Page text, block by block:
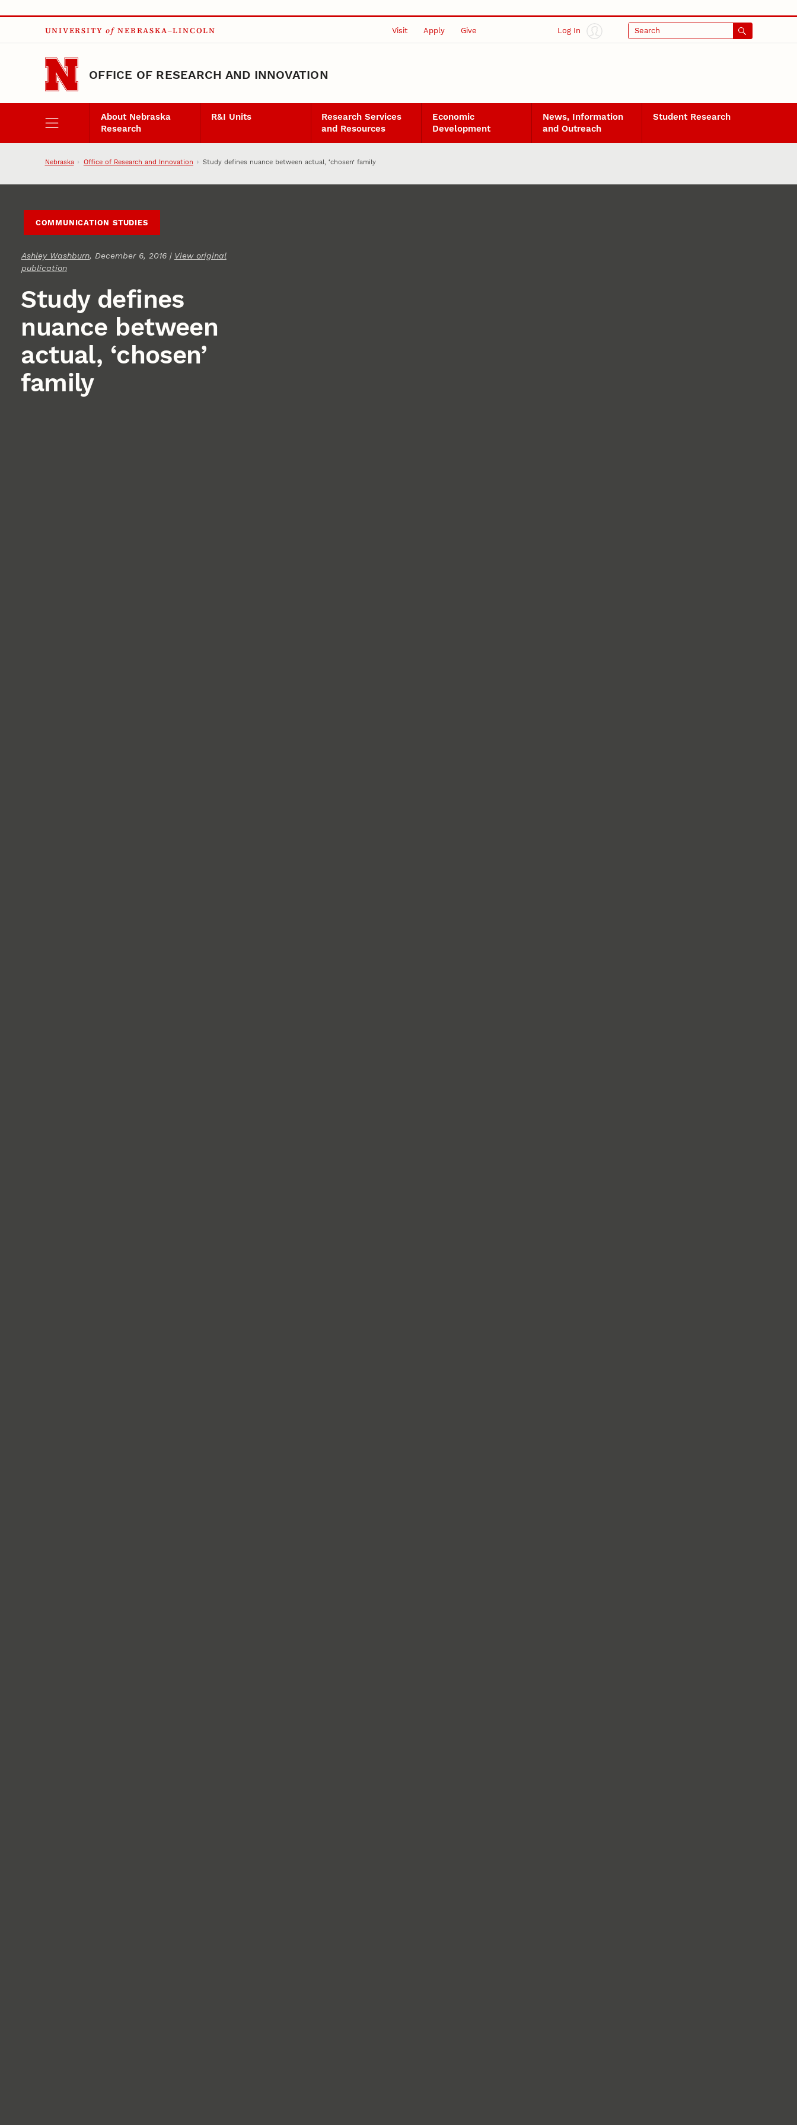
Skip to main content
UNIVERSITY of NEBRASKA–LINCOLN Visit Apply Give Log In Search
OFFICE OF RESEARCH AND INNOVATION
About Nebraska
Research
R&I Units
Research Services
and Resources
Economic
Development
News, Information
and Outreach
Student Research
Nebraska Office of Research and Innovation Study defines nuance between actual, ‘chosen’ family
COMMUNICATION STUDIES
Ashley Washburn, December 6, 2016 | View original
publication
Study defines
nuance between
actual, ‘chosen’
family